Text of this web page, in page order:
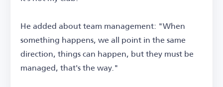
He added about team management: "When
something happens, we all point in the same
direction, things can happen, but they must be
managed, that's the way."